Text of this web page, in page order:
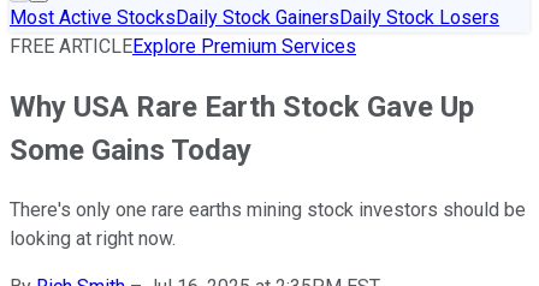
Most Active StocksDaily Stock GainersDaily Stock Losers
FREE ARTICLEExplore Premium Services
Why USA Rare Earth Stock Gave Up
Some Gains Today
There's only one rare earths mining stock investors should be
looking at right now.